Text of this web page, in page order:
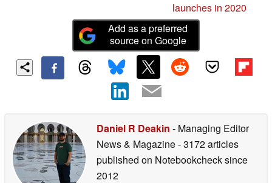
launches in 2020
Add as a preferred
source on Google
Daniel R Deakin - Managing Editor
News & Magazine- 3172 articles
published on Notebookchecksince
2012